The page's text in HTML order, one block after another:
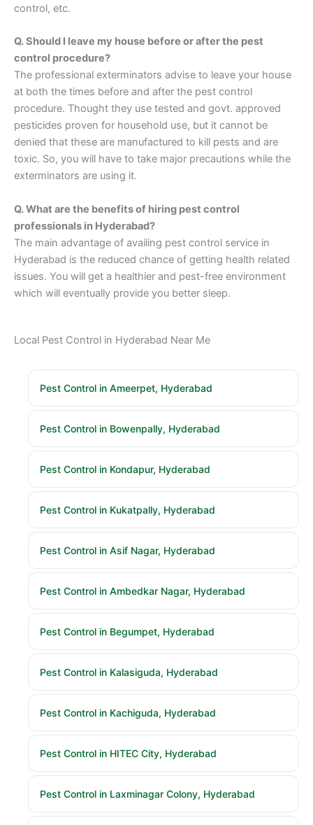
control, etc.
Q. Should I leave my house before or after the pest
control procedure?
The professional exterminators advise to leave your house
at both the times before and after the pest control
procedure. Thought they use tested and govt. approved
pesticides proven for household use, but it cannot be
denied that these are manufactured to kill pests and are
toxic. So, you will have to take major precautions while the
exterminators are using it.
Q. What are the benefits of hiring pest control
professionals in Hyderabad?
The main advantage of availing pest control service in
Hyderabad is the reduced chance of getting health related
issues. You will get a healthier and pest-free environment
which will eventually provide you better sleep.
Local Pest Control in Hyderabad Near Me
Pest Control in Ameerpet, Hyderabad
Pest Control in Bowenpally, Hyderabad
Pest Control in Kondapur, Hyderabad
Pest Control in Kukatpally, Hyderabad
Pest Control in Asif Nagar, Hyderabad
Pest Control in Ambedkar Nagar, Hyderabad
Pest Control in Begumpet, Hyderabad
Pest Control in Kalasiguda, Hyderabad
Pest Control in Kachiguda, Hyderabad
Pest Control in HITEC City, Hyderabad
Pest Control in Laxminagar Colony, Hyderabad